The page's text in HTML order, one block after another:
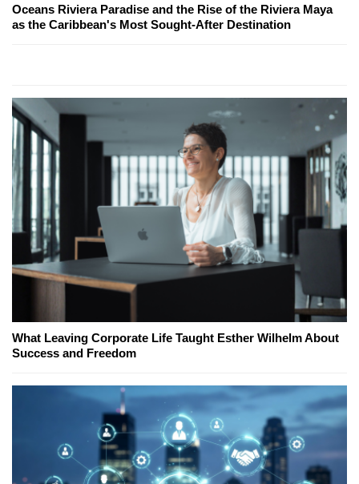
Oceans Riviera Paradise and the Rise of the Riviera Maya
as the Caribbean's Most Sought-After Destination
What Leaving Corporate Life Taught Esther Wilhelm About
Success and Freedom